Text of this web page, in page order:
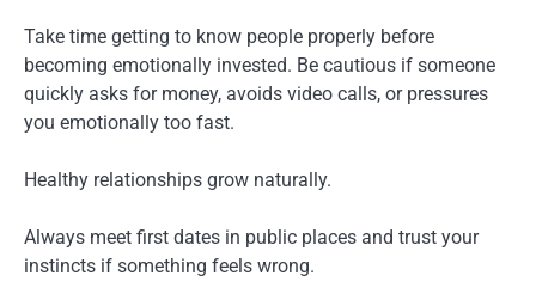
Take time getting to know people properly before
becoming emotionally invested. Be cautious if someone
quickly asks for money, avoids video calls, or pressures
you emotionally too fast.
Healthy relationships grow naturally.
Always meet first dates in public places and trust your
instincts if something feels wrong.